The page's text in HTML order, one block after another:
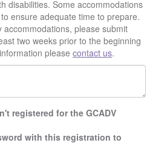
disabilities. Some accommodations
ensure adequate time to prepare.
accommodations, please submit
two weeks prior to the beginning
please contact us.
registered for the GCADV
with this registration to